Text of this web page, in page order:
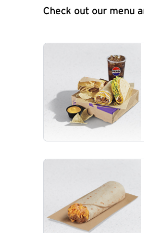
Check out our menu